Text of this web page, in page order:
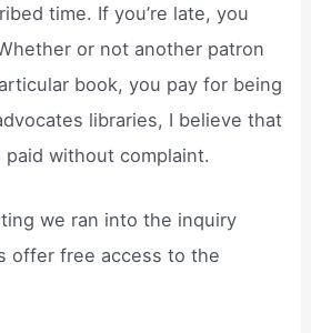
time. If you’re late, you
or not another patron
book, you pay for being
libraries, I believe that
without complaint.
we ran into the inquiry
offer free access to the